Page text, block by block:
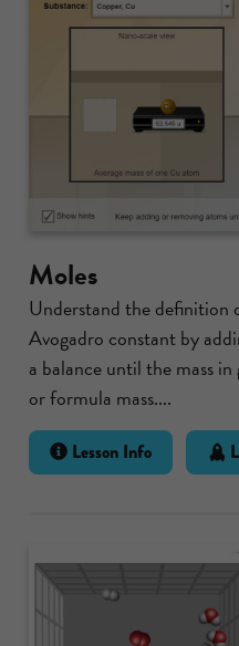
Moles
Understand the definition
Avogadro constant by
a balance until the mass
or formula mass....
Lesson Info